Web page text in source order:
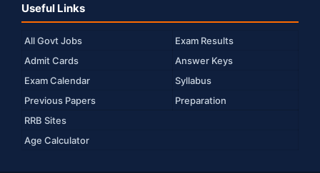
Useful Links
All Govt Jobs
Exam Results
Admit Cards
Answer Keys
Exam Calendar
Syllabus
Previous Papers
Preparation
RRB Sites
Age Calculator